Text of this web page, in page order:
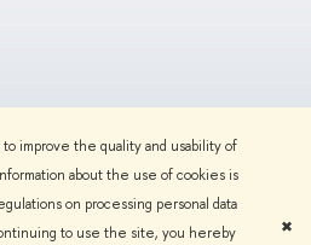
improve the quality and usability of
about the use of cookies is
on processing personal data
to use the site, you hereby ✖
Edit
Contacts Copyright Privacy Policy
by the HSE Art and Design